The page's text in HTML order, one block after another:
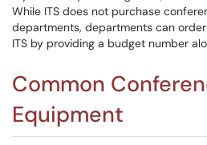
While ITS does not purchase
departments, departments can
ITS by providing a budget number
Common
Equipment